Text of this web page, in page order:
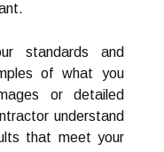
standards and
of what you
or detailed
understand
that meet your